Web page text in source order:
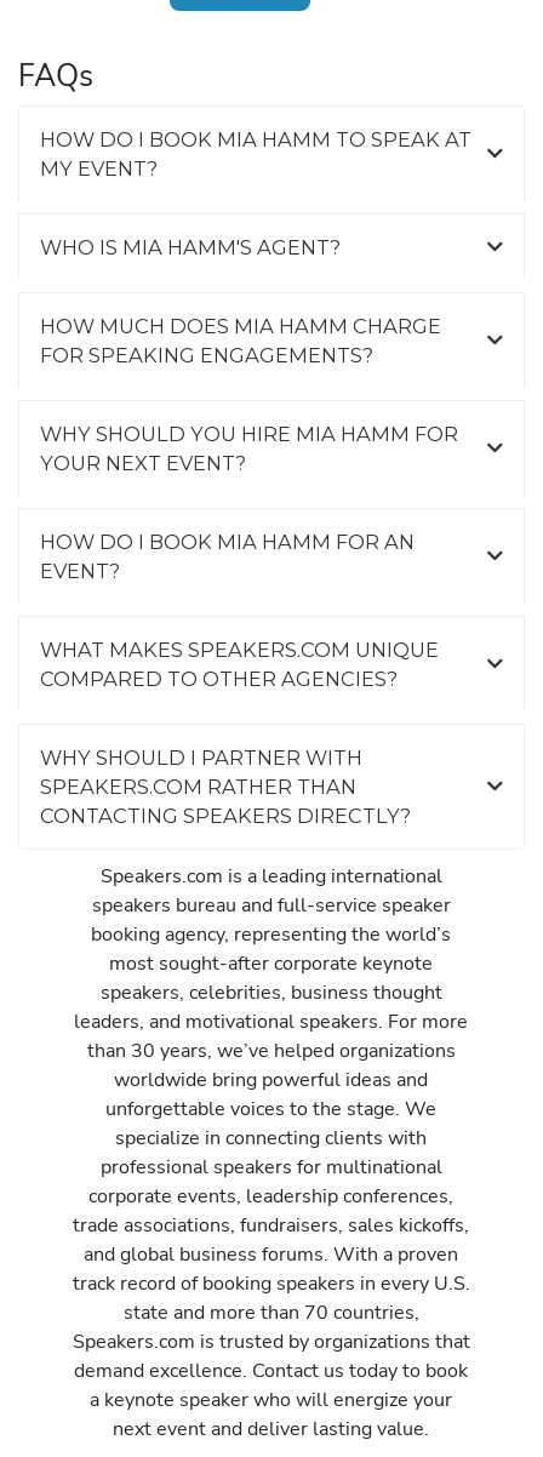
FAQs
HOW DO I BOOK MIA HAMM TO SPEAK AT
MY EVENT?
WHO IS MIA HAMM'S AGENT?
HOW MUCH DOES MIA HAMM CHARGE
FOR SPEAKING ENGAGEMENTS?
WHY SHOULD YOU HIRE MIA HAMM FOR
YOUR NEXT EVENT?
HOW DO I BOOK MIA HAMM FOR AN
EVENT?
WHAT MAKES SPEAKERS.COM UNIQUE
COMPARED TO OTHER AGENCIES?
WHY SHOULD I PARTNER WITH
SPEAKERS.COM RATHER THAN
CONTACTING SPEAKERS DIRECTLY?
Speakers.com is a leading international
speakers bureau and full-service speaker
booking agency, representing the world’s
most sought-after corporate keynote
speakers, celebrities, business thought
leaders, and motivational speakers. For more
than 30 years, we’ve helped organizations
worldwide bring powerful ideas and
unforgettable voices to the stage. We
specialize in connecting clients with
professional speakers for multinational
corporate events, leadership conferences,
trade associations, fundraisers, sales kickoffs,
and global business forums. With a proven
track record of booking speakers in every U.S.
state and more than 70 countries,
Speakers.com is trusted by organizations that
demand excellence. Contact us today to book
a keynote speaker who will energize your
next event and deliver lasting value.